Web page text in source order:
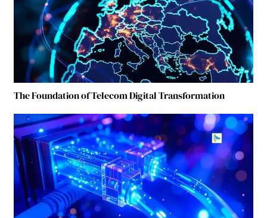
The Foundation of Telecom Digital Transformation